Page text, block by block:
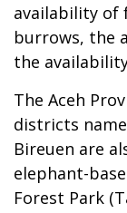
availability of
burrows, the
the
The Aceh
districts
Bireuen are
elephant-
Forest Park